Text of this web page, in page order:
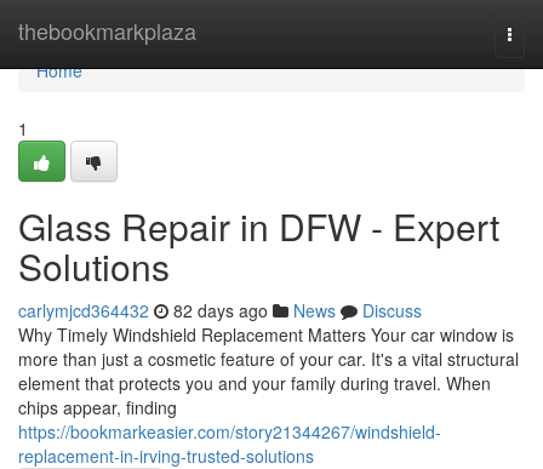
thebookmarkplaza
Home
Home
1
Glass Repair in DFW - Expert
Solutions
carlymjcd364432 82 days ago News
Discuss
Why Timely Windshield Replacement Matters Your car window is
more than just a cosmetic feature of your car. It's a vital structural
element that protects you and your family during travel. When
chips appear, finding
https://bookmarkeasier.com/story21344267/windshield-
replacement-in-irving-trusted-solutions